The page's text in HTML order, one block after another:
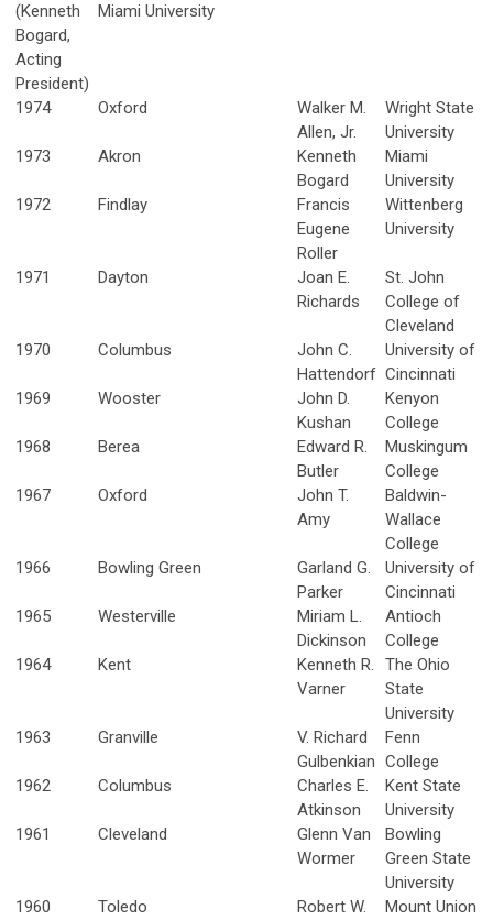
(Kenneth
Bogard,
Acting
President)
Miami University
1974 Oxford
Walker M.
Allen, Jr.
Wright State
University
1973
Akron
Kenneth
Bogard
Miami
University
1972
Findlay
Francis
Eugene
Roller
Wittenberg
University
1971 Dayton
Joan E.
Richards
St. John
College of
Cleveland
1970
Columbus
John C.
Hattendorf
University of
Cincinnati
1969
Wooster
John D.
Kushan
Kenyon
College
1968
Berea
Edward R.
Butler
Muskingum
College
1967
Oxford
John T.
Amy
Baldwin-
Wallace
College
1966
Bowling Green
Garland G.
Parker
University of
Cincinnati
1965
Westerville
Miriam L.
Dickinson
Antioch
College
1964
Kent
Kenneth R.
Varner
The Ohio
State
University
1963
Granville
V. Richard
Gulbenkian
Fenn
College
1962
Columbus
Charles E.
Atkinson
Kent State
University
1961
Cleveland
Glenn Van
Wormer
Bowling
Green State
University
1960
Toledo
Robert W.
Mount Union